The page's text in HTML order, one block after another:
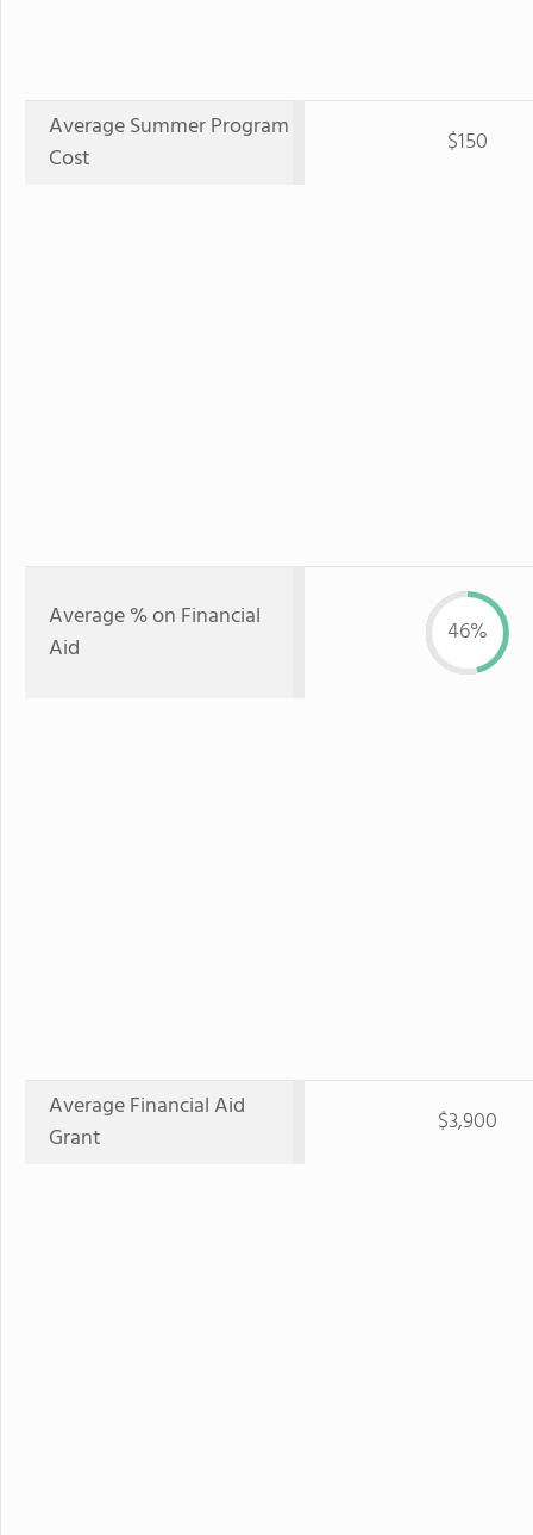
Average Summer Program
Cost
$150
Average % on Financial
Aid
46%
Average Financial Aid
Grant
$3,900